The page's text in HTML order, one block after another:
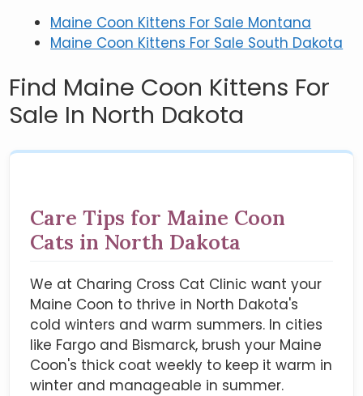
Maine Coon Kittens For Sale Montana
Maine Coon Kittens For Sale South Dakota
Find Maine Coon Kittens For
Sale In North Dakota
Care Tips for Maine Coon
Cats in North Dakota
We at Charing Cross Cat Clinic want your
Maine Coon to thrive in North Dakota's
cold winters and warm summers. In cities
like Fargo and Bismarck, brush your Maine
Coon's thick coat weekly to keep it warm in
winter and manageable in summer.